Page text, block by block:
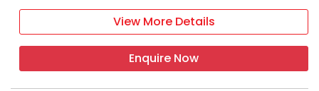
View More Details
Enquire Now